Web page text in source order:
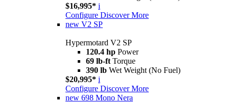
$16,995* i
Configure Discover More
new V2 SP
Hypermotard V2 SP
120.4 hp Power
69 lb-ft Torque
390 lb Wet Weight (No Fuel)
$20,995* i
Configure Discover More
new 698 Mono Nera